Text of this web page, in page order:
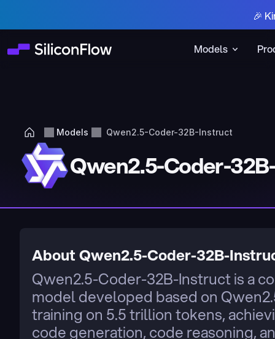
Models
🎉
Models Qwen2.5-Coder-32B-Instruct
Qwen2.5-Coder-
About Qwen2.5-Coder-32B-
Qwen2.5-Coder-32B-Instruct is a
model developed based on
training on 5.5 trillion tokens,
code generation, code reasoning,